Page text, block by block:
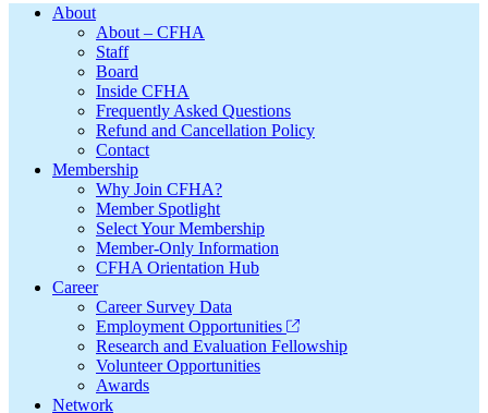
FooterAbout
About – CFHA
Staff
Board
Inside CFHA
Frequently Asked Questions
Refund and Cancellation Policy
Contact
Membership
Why Join CFHA?
Member Spotlight
Select Your Membership
Member-Only Information
CFHA Orientation Hub
Career
Career Survey Data
Employment Opportunities
Research and Evaluation Fellowship
Volunteer Opportunities
Awards
Network